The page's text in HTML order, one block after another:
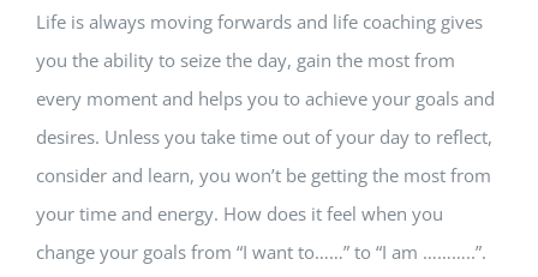
Life is always moving forwards and life coaching gives
you the ability to seize the day, gain the most from
every moment and helps you to achieve your goals and
desires. Unless you take time out of your day to reflect,
consider and learn, you won’t be getting the most from
your time and energy. How does it feel when you
change your goals from “I want to……” to “I am ………..”.